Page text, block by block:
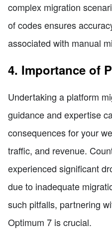
complex migration
of codes ensures
associated with manual
4. Importance of
Undertaking a platform
guidance and expertise
consequences for your
traffic, and revenue.
experienced significant
due to inadequate
such pitfalls, partnering
Optimum 7 is crucial.